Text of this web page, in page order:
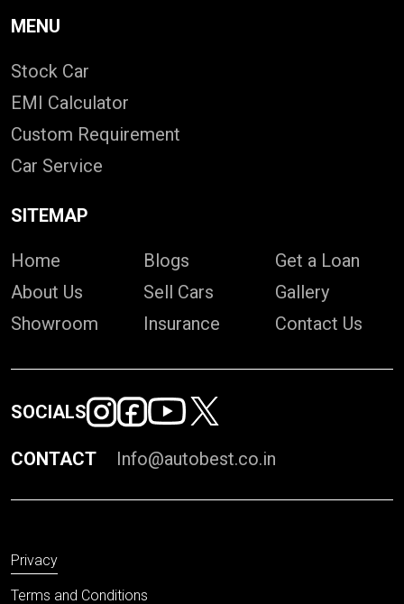
MENU
Stock Car
EMI Calculator
Custom Requirement
Car Service
SITEMAP
Home
About Us
Showroom
Blogs
Sell Cars
Insurance
Get a Loan
Gallery
Contact Us
SOCIALS
CONTACT Info@autobest.co.in
Privacy
Terms and Conditions